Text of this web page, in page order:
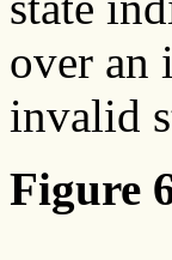
over an
invalid
Figure